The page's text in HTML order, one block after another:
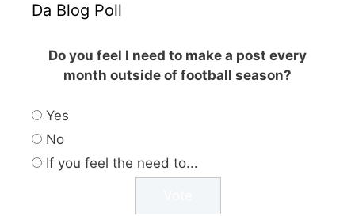
Da Blog Poll
Do you feel I need to make a post every
month outside of football season?
Yes
No
If you feel the need to...